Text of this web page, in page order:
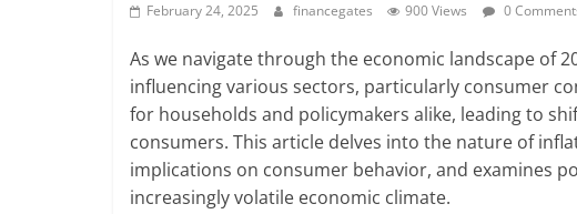
February 24, 2025 financegates 900 Views 0
As we navigate through the economic landscape of
influencing various sectors, particularly consumer
for households and policymakers alike, leading to
consumers. This article delves into the nature of
implications on consumer behavior, and examines
increasingly volatile economic climate.